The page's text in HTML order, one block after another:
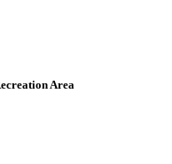
Area